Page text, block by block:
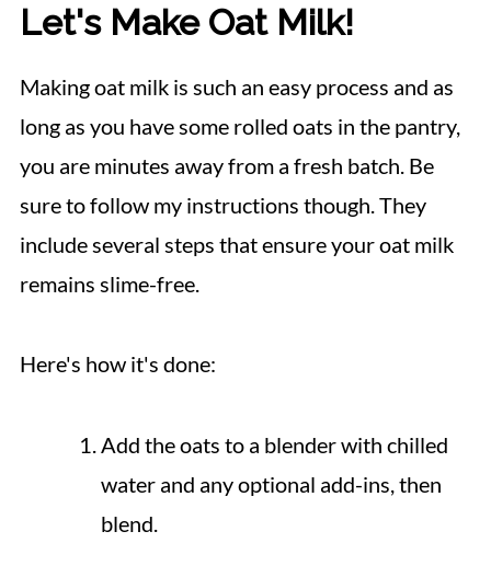
Let's Make Oat Milk!
Making oat milk is such an easy process and as
long as you have some rolled oats in the pantry,
you are minutes away from a fresh batch. Be
sure to follow my instructions though. They
include several steps that ensure your oat milk
remains slime-free.
Here's how it's done:
Add the oats to a blender with chilled
water and any optional add-ins, then
blend.